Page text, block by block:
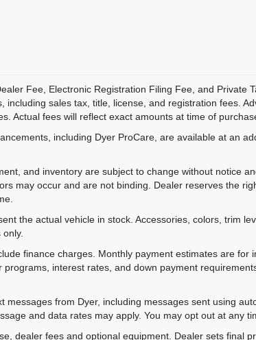
Fee, Electronic Registration Filing Fee, and Private
sales tax, title, license, and registration fees.
Actual fees will reflect exact amounts at time of
including Dyer ProCare, are available at an
and inventory are subject to change without notice
may occur and are not binding. Dealer reserves the
the actual vehicle in stock. Accessories, colors, trim
finance charges. Monthly payment estimates are for
interest rates, and down payment
from Dyer, including messages sent using
and data rates may apply. You may opt out at any
dealer fees and optional equipment. Dealer sets final